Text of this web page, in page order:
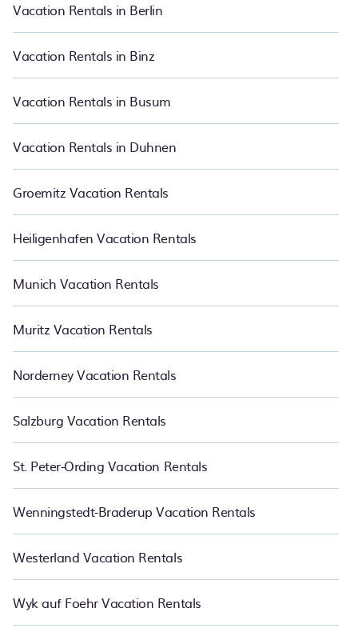
makes it easy for you to compare vacations rentals matching you
with rental properties from different vacation rental websites so
that you can easily decide which one suite your need. PetFriendly
makes it easy to find and compare vacation rentals in Munich.
Luxury vacation rentalprices start from
affordable condos in Munich start fromUS $36per night.
Vacation Rentals in Berlin
Vacation Rentals in Binz
Vacation Rentals in Busum
Vacation Rentals in Duhnen
Groemitz Vacation Rentals
Heiligenhafen Vacation Rentals
Munich Vacation Rentals
Muritz Vacation Rentals
Norderney Vacation Rentals
Salzburg Vacation Rentals
St. Peter-Ording Vacation Rentals
Wenningstedt-Braderup Vacation Rentals
Westerland Vacation Rentals
Wyk auf Foehr Vacation Rentals